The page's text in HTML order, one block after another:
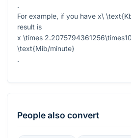
.
For example, if you have x\
result is
x \times
\text{Mib/minute}
.
People also convert